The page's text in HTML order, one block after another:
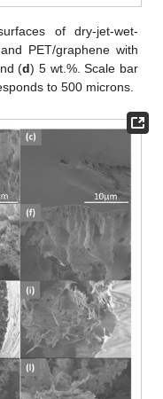
of dry-jet-wet-
PET/graphene with
(d) 5 wt.%. Scale bar
to 500 microns.